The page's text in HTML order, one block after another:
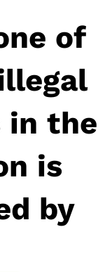
of
in the
is
by